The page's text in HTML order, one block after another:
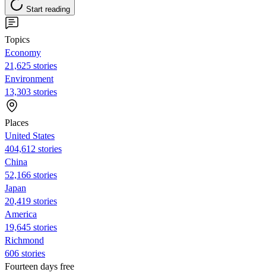
Start reading
Topics
Economy
21,625 stories
Environment
13,303 stories
Places
United States
404,612 stories
China
52,166 stories
Japan
20,419 stories
America
19,645 stories
Richmond
606 stories
Fourteen days free